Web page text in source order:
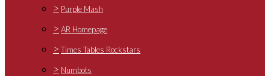
> Purple Mash
> AR Homepage
> Times Tables Rockstars
> Numbots